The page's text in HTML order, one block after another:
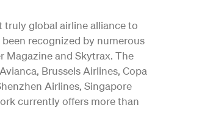
truly global airline alliance to
recognized by numerous
Magazine and Skytrax. The
Brussels Airlines, Copa
Airlines, Singapore
currently offers more than